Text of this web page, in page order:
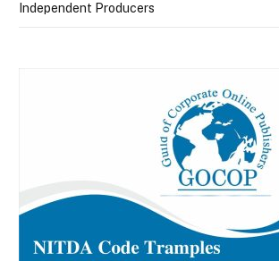
Independent Producers